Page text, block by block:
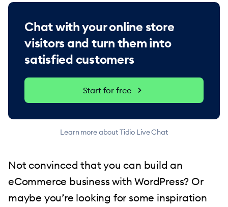
Chat with your online store
visitors and turn them into
satisfied customers
Start for free
Learn more about Tidio Live Chat
Not convinced that you can build an
eCommerce business with WordPress? Or
maybe you’re looking for some inspiration